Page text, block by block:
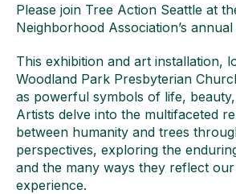
Please join Tree Action Seattle at
Neighborhood Association’s
This exhibition and art installation,
Woodland Park Presbyterian
as powerful symbols of life,
Artists delve into the multifaceted
between humanity and trees
perspectives, exploring the
and the many ways they reflect
experience.